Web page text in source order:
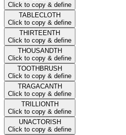
Click to copy & define
TABLECLOTH
Click to copy & define
THIRTEENTH
Click to copy & define
THOUSANDTH
Click to copy & define
TOOTHBRUSH
Click to copy & define
TRAGACANTH
Click to copy & define
TRILLIONTH
Click to copy & define
UNACTORISH
Click to copy & define